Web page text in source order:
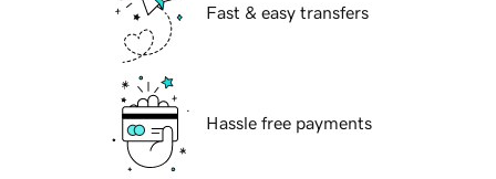
Fast & easy transfers
Hassle free payments